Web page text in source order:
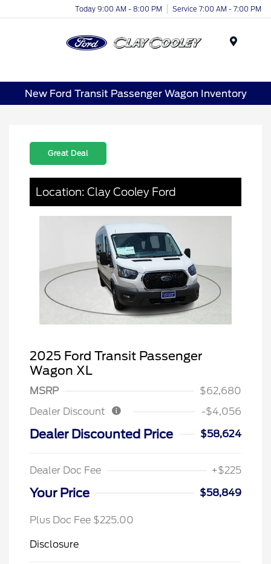
Today 9:00 AM - 8:00 PM Service 7:00 AM - 7:00 PM
New Ford Transit Passenger Wagon Inventory
Great Deal
Location: Clay Cooley Ford
2025 Ford Transit Passenger
Wagon XL
MSRP
$62,680
Dealer Discount
-$4,056
Dealer Discounted Price $58,624
Dealer Doc Fee +$225
Your Price $58,849
Plus Doc Fee $225.00
Disclosure